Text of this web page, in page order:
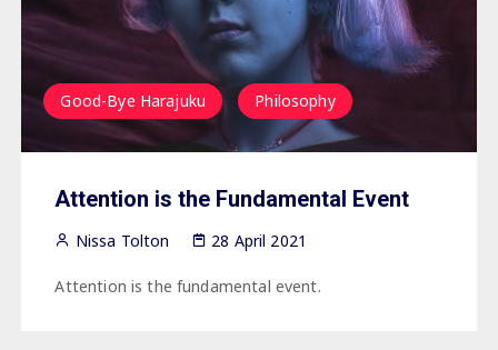
Good-Bye Harajuku Philosophy
Attention is the Fundamental Event
Nissa Tolton 28 April 2021
Attention is the fundamental event.